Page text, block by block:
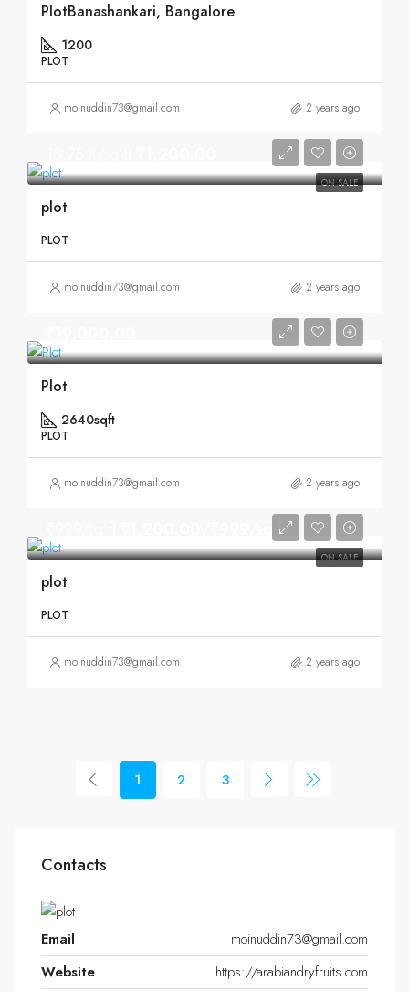
PlotBanashankari, Bangalore
1200
PLOT
moinuddin73@gmail.com 2 years ago
ON SALE
plot
PLOT
moinuddin73@gmail.com 2 years ago
Plot
2640sqft
PLOT
moinuddin73@gmail.com 2 years ago
ON SALE
₹1,200.00/₹999/sq.ft
plot
PLOT
moinuddin73@gmail.com 2 years ago
1 2 3
Contacts
Email
moinuddin73@gmail.com
Website
https://arabiandryfruits.com